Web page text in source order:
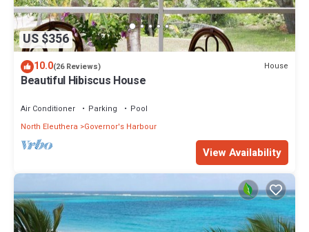
US $356
10.0(26 Reviews) House
Beautiful Hibiscus House
Air Conditioner Parking
Pool
North Eleuthera
Governor's Harbour
View Availability